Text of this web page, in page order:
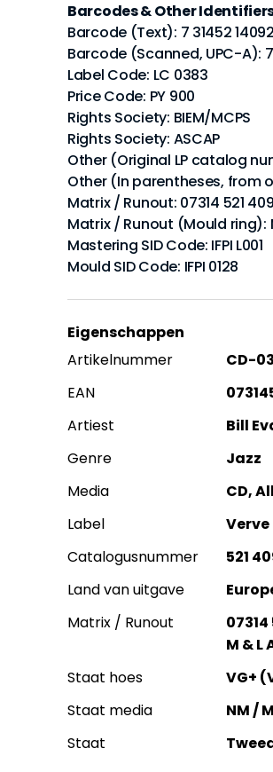
Barcodes & Other
Barcode (Text): 7 31452
Barcode (Scanned, UPC-A):
Label Code: LC 0383
Price Code: PY 900
Rights Society: BIEM/MCPS
Rights Society: ASCAP
Other (Original LP catalog
Other (In parentheses, from
Matrix / Runout: 07314 521
Matrix / Runout (Mould ring):
Mastering SID Code: IFPI L001
Mould SID Code: IFPI 0128
Eigenschappen
Artikelnummer
CD-
EAN
Artiest
Bill
Genre
Jazz
Media
CD,
Label
Verve
Catalogusnummer
521
Land van uitgave
Matrix / Runout
07314
M & L
Staat hoes
VG+
Staat media
NM /
Staat